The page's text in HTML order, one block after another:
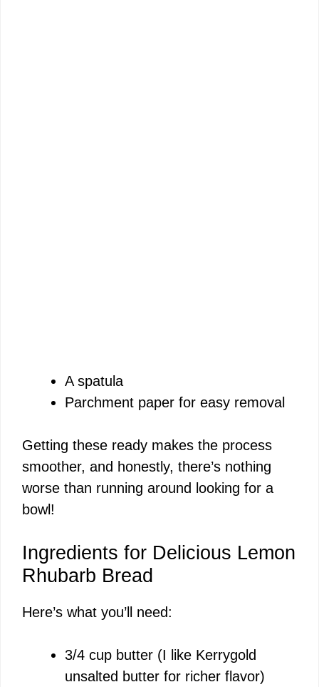
A spatula
Parchment paper for easy removal
Getting these ready makes the process
smoother, and honestly, there’s nothing
worse than running around looking for a
bowl!
Ingredients for Delicious Lemon
Rhubarb Bread
Here’s what you’ll need:
3/4 cup butter (I like Kerrygold
unsalted butter for richer flavor)